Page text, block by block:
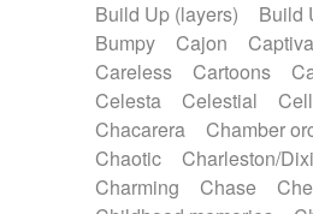
Harpsichord
Heavy
Horn
Horn Horns
Japanese bowl
Keyboard
Keyboard
Mandolin
Maracas
Melodica
Melotron
Musical saw
Orchestra
Build Up (layers)
Build
Bumpy
Cajon
Careless
Cartoons
Celesta
Celestial
Chacarera
Chamber
Chaotic
Charleston/
Charming
Chase